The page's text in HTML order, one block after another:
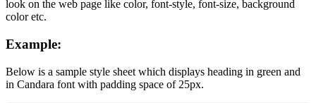
look on the web page like color, font-style, font-size, background
color etc.
Example:
Below is a sample style sheet which displays heading in green and
in Candara font with padding space of 25px.